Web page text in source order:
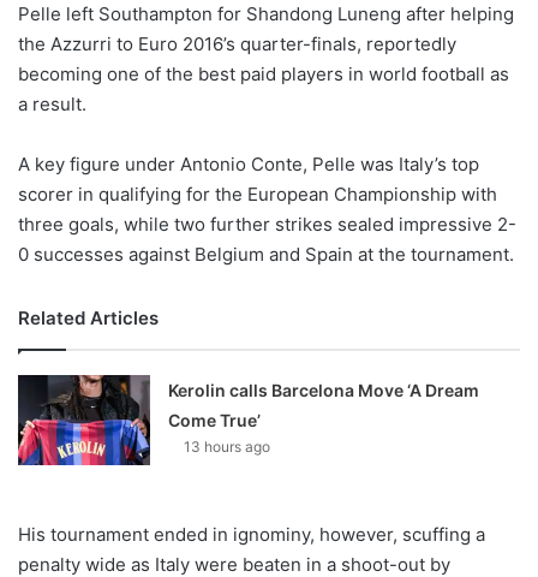
n
X
Pelle left Southampton for Shandong Luneng after helping
the Azzurri to Euro 2016’s quarter-finals, reportedly
becoming one of the best paid players in world football as
a result.
A key figure under Antonio Conte, Pelle was Italy’s top
scorer in qualifying for the European Championship with
three goals, while two further strikes sealed impressive 2-
0 successes against Belgium and Spain at the tournament.
Related Articles
Kerolin calls Barcelona Move ‘A Dream
Come True’
13 hours ago
His tournament ended in ignominy, however, scuffing a
penalty wide as Italy were beaten in a shoot-out by